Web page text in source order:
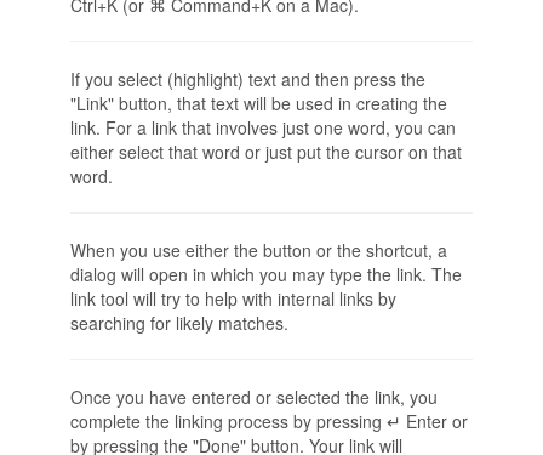
Ctrl+K (or ⌘ Command+K on a Mac).
If you select (highlight) text and then press the
"Link" button, that text will be used in creating the
link. For a link that involves just one word, you can
either select that word or just put the cursor on that
word.
When you use either the button or the shortcut, a
dialog will open in which you may type the link. The
link tool will try to help with internal links by
searching for likely matches.
Once you have entered or selected the link, you
complete the linking process by pressing ↵ Enter or
by pressing the "Done" button. Your link will